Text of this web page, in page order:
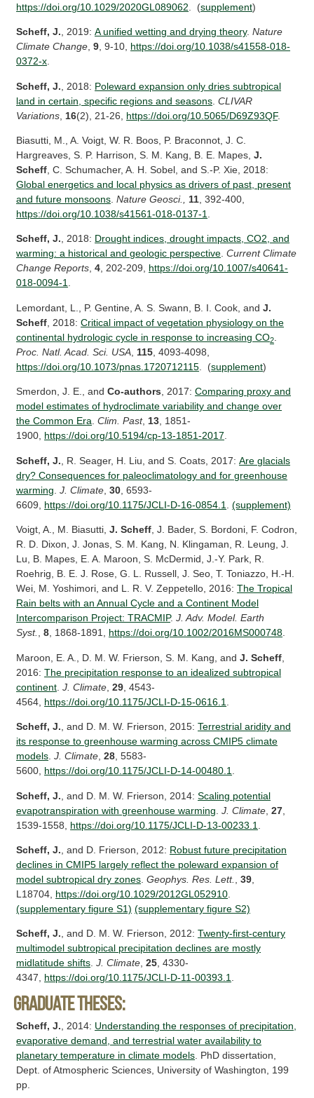
https://doi.org/10.1029/2020GL089062 . (supplement)
Scheff, J. , 2019:A unified wetting and drying theory.Nature
Climate Change ,9 , 9-10, https://doi.org/10.1038/s41558-018-
0372-x
Scheff, J. , 2018: Poleward expansion only dries subtropical
land in certain, specific regions and seasons .CLIVAR
Variations 16(2), 21-26, https://doi.org/10.5065/D69Z93QF.
Biasutti, M., A. Voigt, W. R. Boos, P. Braconnot, J. C.
Hargreaves, S. P. Harrison, S. M. Kang, B. E. Mapes,J.
Scheff , C. Schumacher, A. H. Sobel, and S.-P. Xie, 2018:
Global energetics and local physics as drivers of past, present
and future monsoons .Nature Geosci., 11 , 392-400,
https://doi.org/10.1038/s41561-018-0137-1
Scheff, J., 2018: Drought indices, drought impacts, CO2, and
warming: a historical and geologic perspective.Current Climate
Change Reports,4, 202-209, https://doi.org/10.1007/s40641-
018-0094-1.
Lemordant, L., P. Gentine, A. S. Swann, B. I. Cook, andJ.
Scheff , 2018:Critical impact of vegetation physiology on the
continental hydrologic cycle in response to increasing CO2
Proc. Natl. Acad. Sci. USA 115 , 4093-4098,
https://doi.org/10.1073/pnas.1720712115 . (supplement)
Smerdon, J. E., andCo-authors, 2017:Comparing proxy and
model estimates of hydroclimate variability and change over
the Common Era.Clim. Past,13, 1851-
1900, https://doi.org/10.5194/cp-13-1851-2017.
Scheff, J. , R. Seager, H. Liu, and S. Coats, 2017:Are glacials
dry? Consequences for paleoclimatology and for greenhouse
warming .J. Climate ,30 , 6593-
6609, https://doi.org/10.1175/JCLI-D-16-0854.1 .(supplement)
Voigt, A., M. Biasutti,J. Scheff, J. Bader, S. Bordoni, F. Codron,
R. D. Dixon, J. Jonas, S. M. Kang, N. Klingaman, R. Leung, J.
Lu, B. Mapes, E. A. Maroon, S. McDermid, J.-Y. Park, R.
Roehrig, B. E. J. Rose, G. L. Russell, J. Seo, T. Toniazzo, H.-H.
Wei, M. Yoshimori, and L. R. V. Zeppetello, 2016:The Tropical
Rain belts with an Annual Cycle and a Continent Model
Intercomparison Project: TRACMIP.J. Adv. Model. Earth
Syst.,8, 1868-1891, https://doi.org/10.1002/2016MS000748.
Maroon, E. A., D. M. W. Frierson, S. M. Kang, andJ. Scheff
2016:The precipitation response to an idealized subtropical
continent .J. Climate ,29 , 4543-
4564, https://doi.org/10.1175/JCLI-D-15-0616.1
Scheff, J. , and D. M. W. Frierson, 2015:Terrestrial aridity and
its response to greenhouse warming across CMIP5 climate
models .J. Climate ,28 , 5583-
5600, https://doi.org/10.1175/JCLI-D-14-00480.1
Scheff, J. , and D. M. W. Frierson, 2014:Scaling potential
evapotranspiration with greenhouse warming .J. Climate ,27
1539-1558, https://doi.org/10.1175/JCLI-D-13-00233.1
Scheff, J. , and D. Frierson, 2012: Robust future precipitation
declines in CMIP5 largely reflect the poleward expansion of
model subtropical dry zones .Geophys. Res. Lett. ,39
L18704, https://doi.org/10.1029/2012GL052910
(supplementary figure S1) (supplementary figure S2)
Scheff, J., and D. M. W. Frierson, 2012:Twenty-first-century
multimodel subtropical precipitation declines are mostly
midlatitude shifts.J. Climate,25, 4330-
4347, https://doi.org/10.1175/JCLI-D-11-00393.1.
Graduate theses:
Scheff, J. , 2014: Understanding the responses of precipitation,
evaporative demand, and terrestrial water availability to
planetary temperature in climate models . PhD dissertation,
Dept. of Atmospheric Sciences, University of Washington, 199
pp.